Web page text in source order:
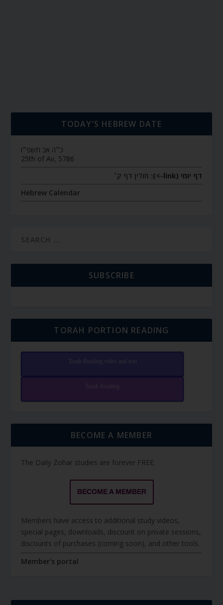
TODAY’S HEBREW DATE
כ״ה אב תשפ״ו
25th of Av, 5786
דף יומי (link->):
חולין דף ק׳
Hebrew Calendar
SUBSCRIBE
TORAH PORTION READING
Torah Reading video and text
Torah Reading
BECOME A MEMBER
The Daily Zohar studies are forever FREE.
BECOME A MEMBER
Members have access to additional study videos,
special pages, downloads, discount on private sessions,
discounts of purchases (coming soon), and other tools.
Member's portal